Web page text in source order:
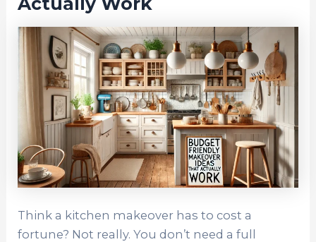
Think a kitchen makeover has to cost a
fortune? Not really. You don’t need a full